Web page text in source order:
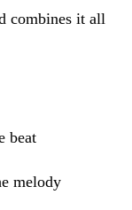
combines it all
beat
melody